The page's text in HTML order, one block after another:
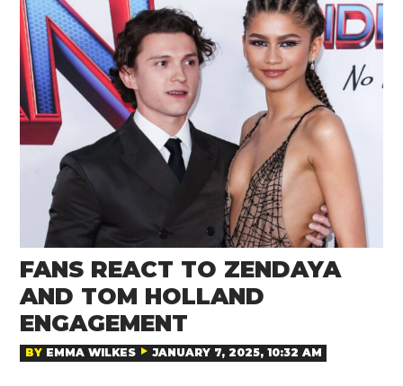
FANS REACT TO ZENDAYA
AND TOM HOLLAND
ENGAGEMENT
BY EMMA WILKES JANUARY 7, 2025, 10:32 AM